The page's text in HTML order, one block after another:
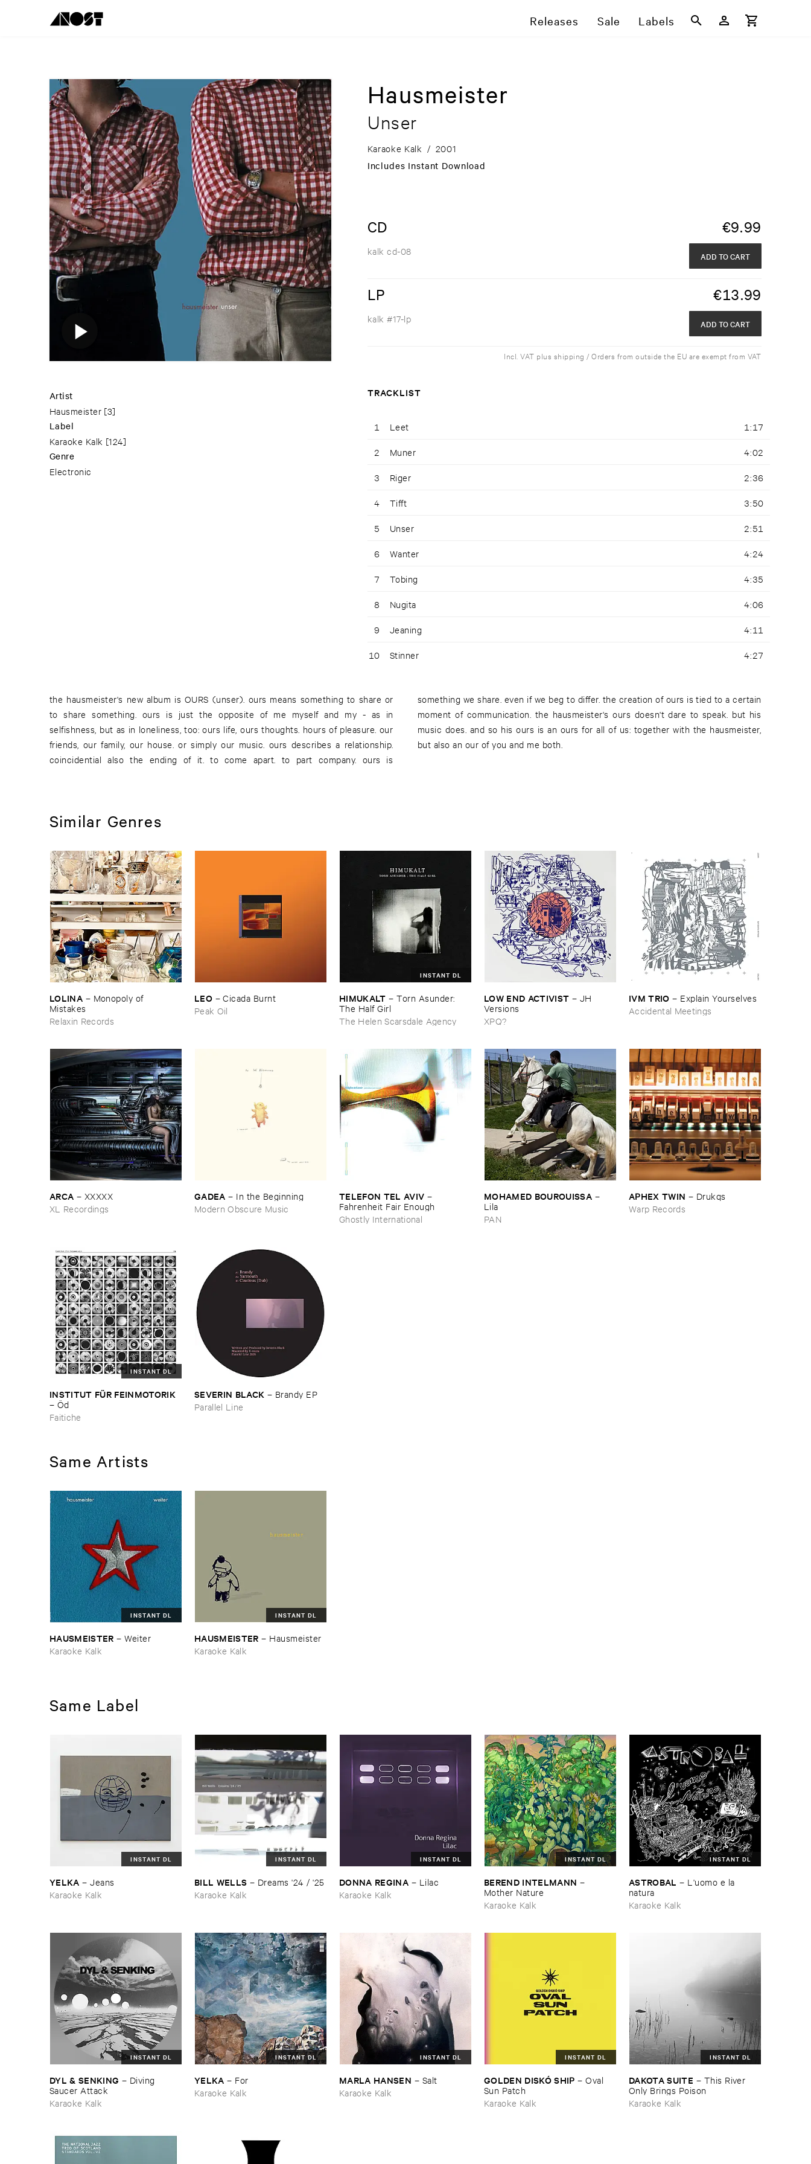
Releases Sale Labels
Artist
Hausmeister [3]
Label
Karaoke Kalk [124]
Genre
Electronic
Hausmeister
Unser
Karaoke Kalk / 2001
Includes Instant Download
CD €9.99
kalk cd-08 ADD TO CART
LP €13.99
kalk #17-lp ADD TO CART
Incl. VAT plus shipping / Orders from outside the EU are exempt from VAT
TRACKLIST
1 Leet 1:17
2 Muner 4:02
3 Riger 2:36
4 Tifft 3:50
5 Unser 2:51
6 Wanter 4:24
7 Tobing 4:35
8 Nugita 4:06
9 Jeaning 4:11
10 Stinner 4:27
the hausmeister's new album is OURS (unser). ours means something to share or
to share something. ours is just the opposite of me myself and my - as in
selfishness, but as in loneliness, too: ours life, ours thoughts. hours of pleasure. our
friends, our family, our house. or simply our music. ours describes a relationship.
coincidential also the ending of it. to come apart. to part company. ours is
something we share. even if we beg to differ. the creation of ours is tied to a certain
moment of communication. the hausmeister's ours doesn't dare to speak. but his
music does. and so his ours is an ours for all of us: together with the hausmeister,
but also an our of you and me both.
Similar Genres
LOLINA – Monopoly ​of ​
Mistakes
Relaxin Records
LEO –Cicada ​Burnt
Peak Oil
INSTANT DL
HIMUKALT –Torn ​Asunder: ​
The ​Half ​Girl
The Helen Scarsdale Agency
LOW ​END ​ACTIVIST – JH ​
Versions
XPQ?
IVM ​TRIO – Explain ​Yourselves
Accidental Meetings
ARCA – XXXXX
XL Recordings
GADEA – In ​the ​Beginning
Modern Obscure Music
TELEFON ​TEL ​AVIV –
Fahrenheit ​Fair ​Enough
Ghostly International
MOHAMED ​BOUROUISSA –
Lila
PAN
APHEX ​TWIN – Drukqs
Warp Records
INSTANT DL
INSTITUT ​FÜ​R ​FEINMOTORIK
– Ö​d
Faitiche
SEVERIN ​BLACK – Brandy ​EP
Parallel Line
Same Artists
INSTANT DL
HAUSMEISTER –Weiter
Karaoke Kalk
INSTANT DL
HAUSMEISTER – Hausmeister
Karaoke Kalk
Same Label
INSTANT DL
YELKA –Jeans
Karaoke Kalk
INSTANT DL
BILL ​WELLS – Dreams '​24 / '​25
Karaoke Kalk
INSTANT DL
DONNA ​REGINA – Lilac
Karaoke Kalk
INSTANT DL
BEREND ​INTELMANN –
Mother ​Nature
Karaoke Kalk
INSTANT DL
ASTROBAL – L'​uomo ​e ​la ​
natura
Karaoke Kalk
INSTANT DL
DYL & ​SENKING – Diving ​
Saucer ​Attack
Karaoke Kalk
INSTANT DL
YELKA – For
Karaoke Kalk
INSTANT DL
MARLA ​HANSEN – Salt
Karaoke Kalk
INSTANT DL
GOLDEN ​DISKÓ ​SHIP –Oval ​
Sun ​Patch
Karaoke Kalk
INSTANT DL
DAKOTA ​SUITE – This ​River ​
Only ​Brings ​Poison
Karaoke Kalk